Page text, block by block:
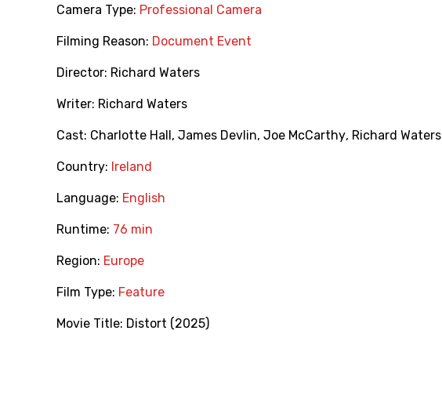
Camera Type: Professional Camera
Filming Reason: Document Event
Director: Richard Waters
Writer: Richard Waters
Cast: Charlotte Hall , James Devlin, Joe McCarthy, Richard Waters
Country: Ireland
Language: English
Runtime: 76 min
Region: Europe
Film Type: Feature
Movie Title: Distort (2025)